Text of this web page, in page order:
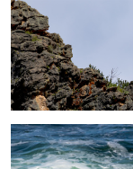
Rough Surf II